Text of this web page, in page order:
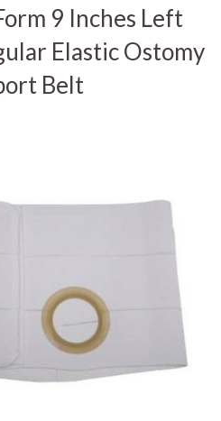
9 Inches Left
Elastic Ostomy
Belt